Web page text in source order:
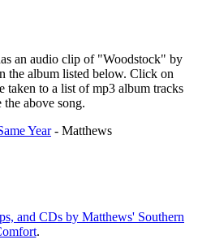
an audio clip of "Woodstock" by
the album listed below. Click on
taken to a list of mp3 album tracks
above song.
Year- Matthews
and CDs by Matthews' Southern
.